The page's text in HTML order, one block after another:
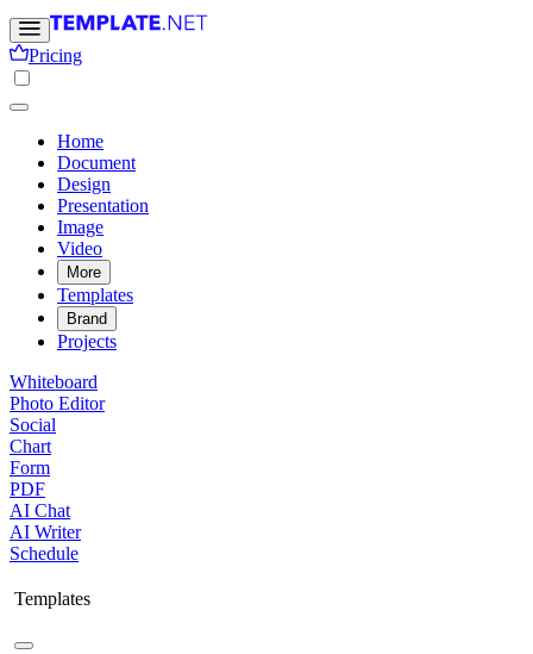
Pricing
Home
Document
Design
Presentation
Image
Video
More
Templates
Brand
Projects
Whiteboard
Photo Editor
Social
Chart
Form
PDF
AI Chat
AI Writer
Schedule
Templates